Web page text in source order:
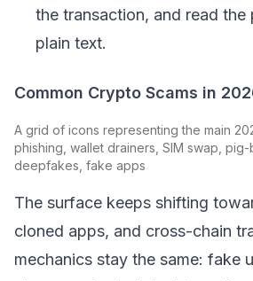
the transaction, and read the
plain text.
Common Crypto Scams in
A grid of icons representing the main
phishing, wallet drainers, SIM swap, pig-
deepfakes, fake apps
The surface keeps shifting
cloned apps, and cross-chain
mechanics stay the same: fake